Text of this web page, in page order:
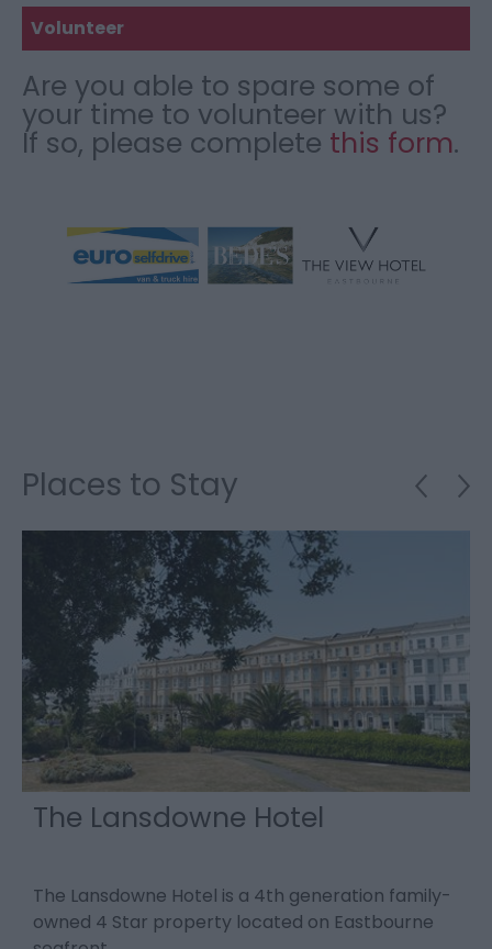
Volunteer
Are you able to spare some of
your time to volunteer with us?
If so, please complete this form.
Places to Stay
The Lansdowne Hotel
The Lansdowne Hotel is a 4th generation family-
owned 4 Star property located on Eastbourne